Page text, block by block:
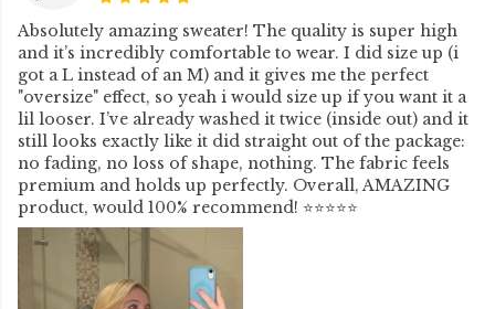
Absolutely amazing sweater! The quality is super high
and it’s incredibly comfortable to wear. I did size up (i
got a L instead of an M) and it gives me the perfect
"oversize" effect, so yeah i would size up if you want it a
lil looser. I’ve already washed it twice (inside out) and it
still looks exactly like it did straight out of the package:
no fading, no loss of shape, nothing. The fabric feels
premium and holds up perfectly. Overall, AMAZING
product, would 100% recommend! ⭐⭐⭐⭐⭐